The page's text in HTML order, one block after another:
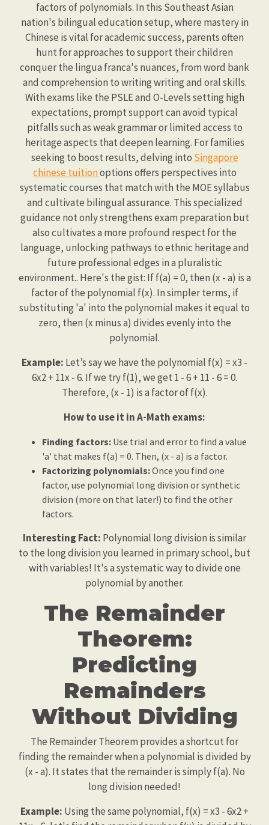
factors of polynomials. In this Southeast Asian
nation's bilingual education setup, where mastery in
Chinese is vital for academic success, parents often
hunt for approaches to support their children
conquer the lingua franca's nuances, from word bank
and comprehension to writing writing and oral skills.
With exams like the PSLE and O-Levels setting high
expectations, prompt support can avoid typical
pitfalls such as weak grammar or limited access to
heritage aspects that deepen learning. For families
seeking to boost results, delving into Singapore
chinese tuitionoptions offers perspectives into
systematic courses that match with the MOE syllabus
and cultivate bilingual assurance. This specialized
guidance not only strengthens exam preparation but
also cultivates a more profound respect for the
language, unlocking pathways to ethnic heritage and
future professional edges in a pluralistic
environment.. Here's the gist: If f(a) = 0, then (x - a) is a
factor of the polynomial f(x). In simpler terms, if
substituting 'a' into the polynomial makes it equal to
zero, then (x minus a) divides evenly into the
polynomial.
Example: Let’s say we have the polynomial f(x) = x3 -
6x2 + 11x - 6. If we try f(1), we get 1 - 6 + 11 - 6 = 0.
Therefore, (x - 1) is a factor of f(x).
How to use it in A-Math exams:
Finding factors: Use trial and error to find a value
'a' that makes f(a) = 0. Then, (x - a) is a factor.
Factorizing polynomials:Once you find one
factor, use polynomial long division or synthetic
division (more on that later!) to find the other
factors.
Interesting Fact: Polynomial long division is similar
to the long division you learned in primary school, but
with variables! It's a systematic way to divide one
polynomial by another.
The Remainder
Theorem:
Predicting
Remainders
Without Dividing
The Remainder Theorem provides a shortcut for
finding the remainder when a polynomial is divided by
(x - a). It states that the remainder is simply f(a). No
long division needed!
Example: Using the same polynomial, f(x) = x3 - 6x2 +